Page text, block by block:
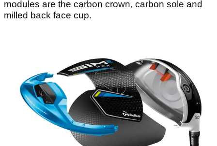
modules are the carbon crown, carbon sole and
milled back face cup.